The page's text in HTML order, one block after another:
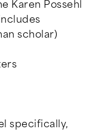
Karen Possehl
scholar)
specifically,